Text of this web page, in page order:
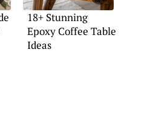
18+ Stunning
Epoxy Coffee Table
Ideas